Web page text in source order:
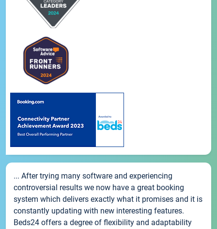
... After trying many software and experiencing
controversial results we now have a great booking
system which delivers exactly what it promises and it is
constantly updating with new interesting features.
Beds24 offers a degree of flexibility and adaptability